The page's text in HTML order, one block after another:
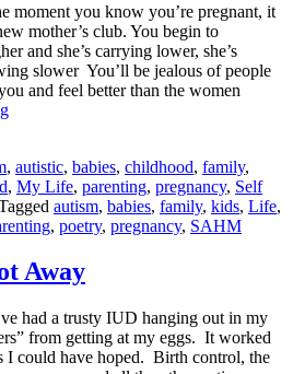
moment you know you’re pregnant, it
mother’s club. You begin to
and she’s carrying lower, she’s
slower You’ll be jealous of people
and feel better than the women
To
New
Mothers
, autistic, babies, childhood, family,
, My Life, parenting, pregnancy, Self
autism, babies, family, kids, Life,
, poetry, pregnancy, SAHM
Away
had a trusty IUD hanging out in my
from getting at my eggs. It worked
I could have hoped. Birth control, the